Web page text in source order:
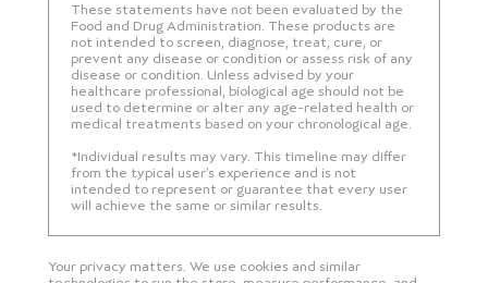
These statements have not been evaluated by the
Food and Drug Administration. These products are
not intended to screen, diagnose, treat, cure, or
prevent any disease or condition or assess risk of any
disease or condition. Unless advised by your
healthcare professional, biological age should not be
used to determine or alter any age-related health or
medical treatments based on your chronological age.
*Individual results may vary. This timeline may differ
from the typical user’s experience and is not
intended to represent or guarantee that every user
will achieve the same or similar results.
Your privacy matters. We use cookies and similar